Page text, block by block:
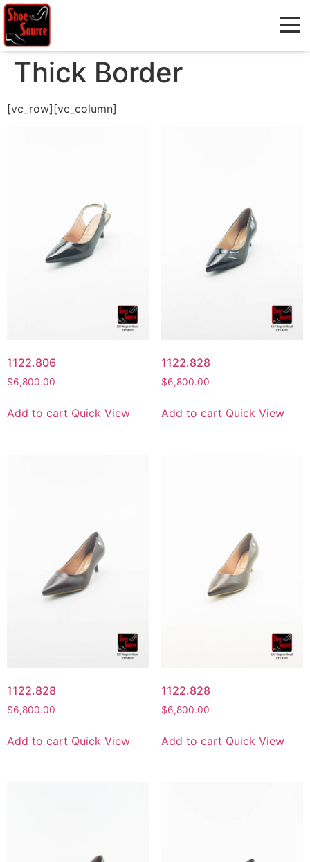
Thick Border
[vc_row][vc_column]
1122.806
$6,800.00
Add to cart Quick View
1122.828
$6,800.00
Add to cart Quick View
1122.828
$6,800.00
Add to cart Quick View
1122.828
$6,800.00
Add to cart Quick View